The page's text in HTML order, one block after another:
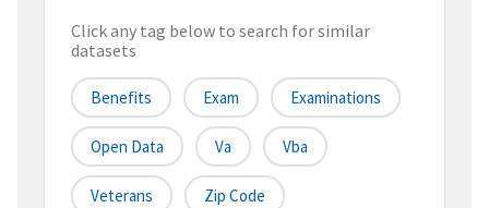
Click any tag below to search for similar
datasets
Benefits Exam Examinations
Open Data Va Vba
Veterans Zip Code